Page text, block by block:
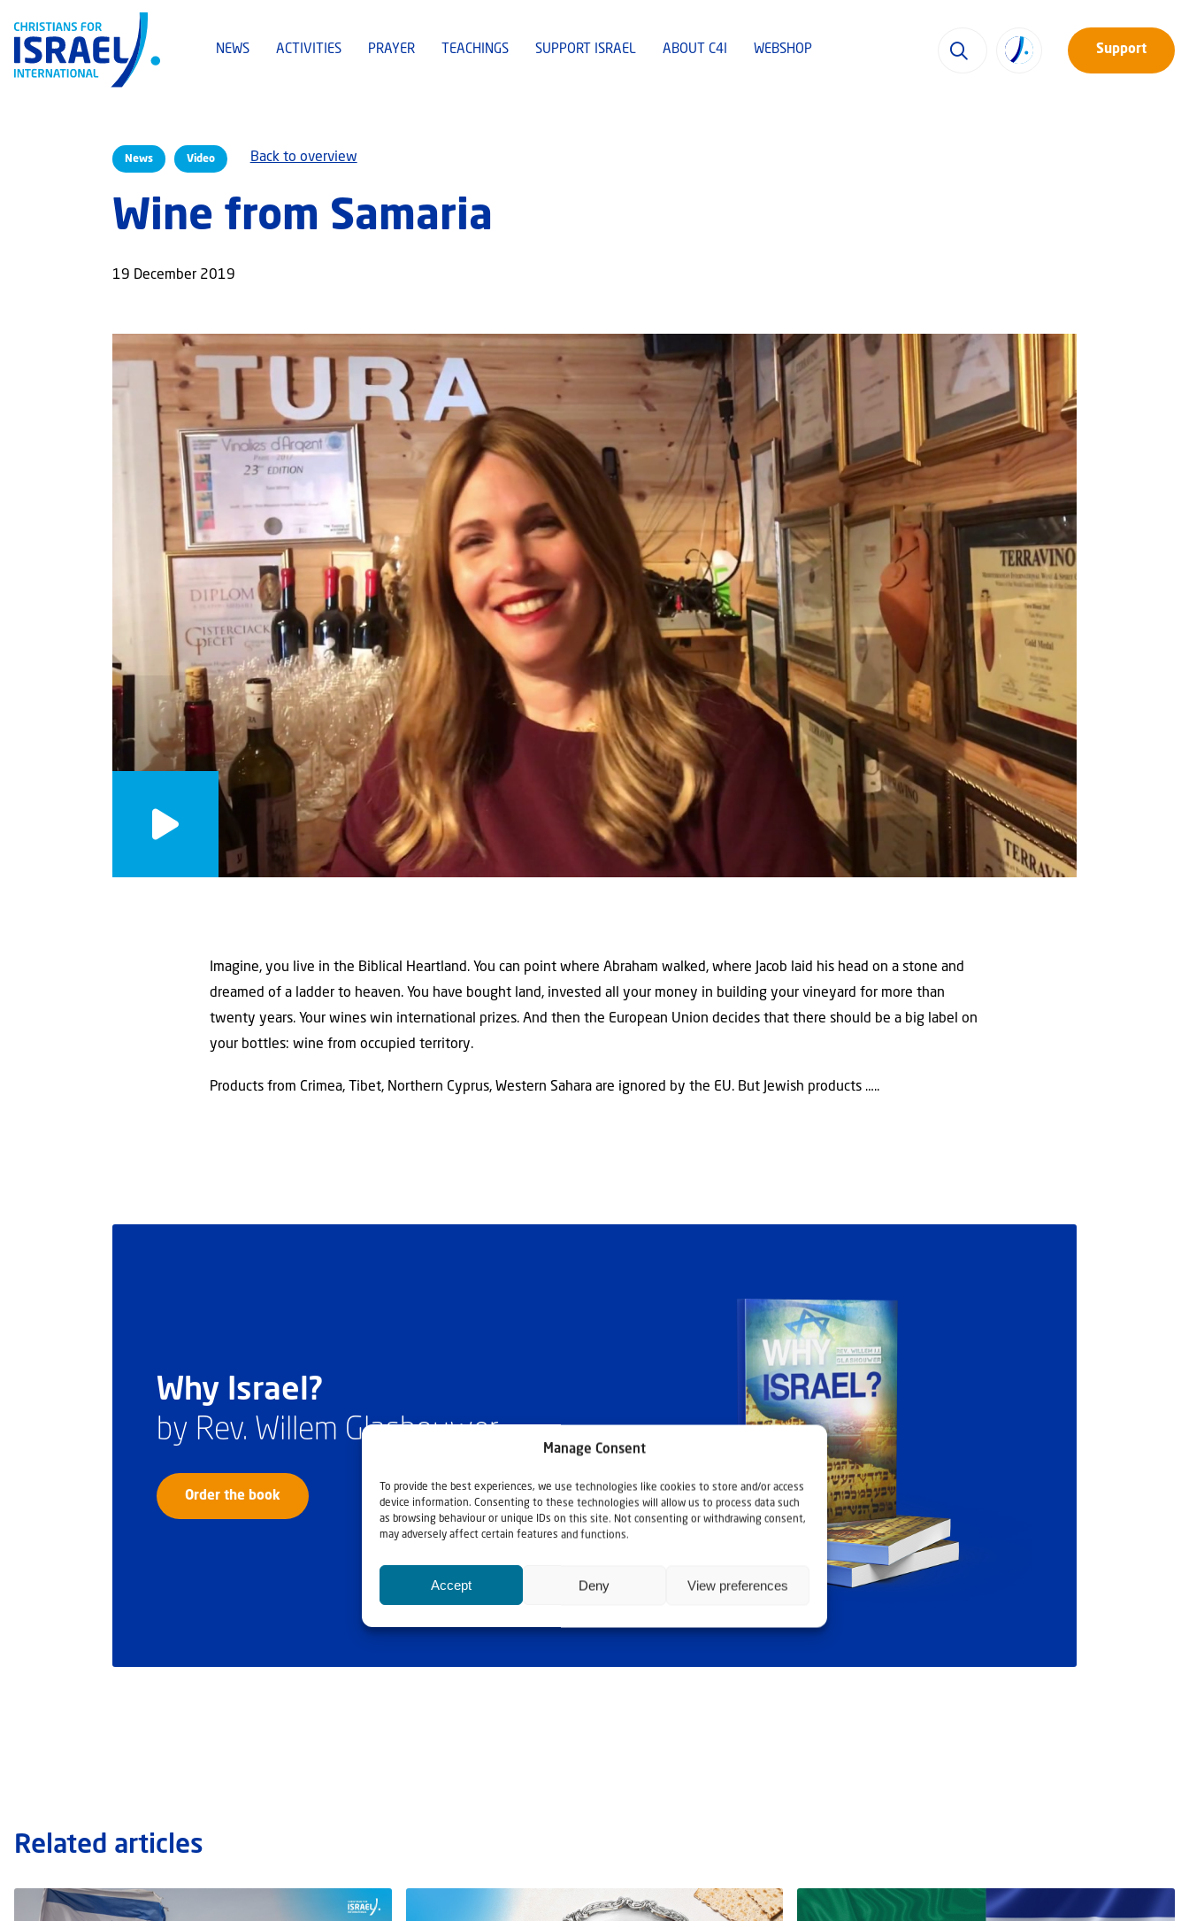
Manage Consent
To provide the best experiences, we use technologies like cookies to store and/or access
device information. Consenting to these technologies will allow us to process data such
as browsing behaviour or unique IDs on this site. Not consenting or withdrawing consent,
may adversely affect certain features and functions.
Accept Deny View preferences
NEWS ACTIVITIES PRAYER TEACHINGS SUPPORT ISRAEL ABOUT C4I WEBSHOP Support
News Video Back to overview
Wine from Samaria
19 December 2019
Imagine, you live in the Biblical Heartland. You can point where Abraham walked, where Jacob laid his head on a stone and
dreamed of a ladder to heaven. You have bought land, invested all your money in building your vineyard for more than
twenty years. Your wines win international prizes. And then the European Union decides that there should be a big label on
your bottles: wine from occupied territory.
Products from Crimea, Tibet, Northern Cyprus, Western Sahara are ignored by the EU. But Jewish products …..
Why Israel?
by Rev. Willem Glashouwer
Order the book
Related articles